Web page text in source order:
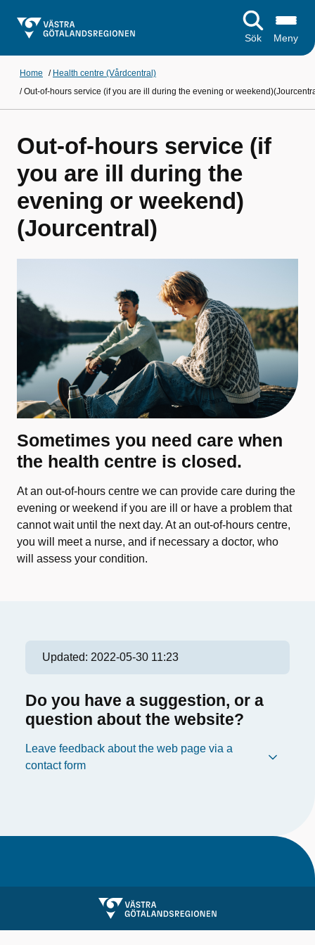
Sök Meny
Home / Health centre (Vårdcentral)
/Out-of-hours service (if you are ill during the evening or
Out-of-hours service (if
you are ill during the
evening or weekend)
(Jourcentral)
Sometimes you need care when
the health centre is closed.
At an out-of-hours centre we can provide care during the
evening or weekend if you are ill or have a problem that
cannot wait until the next day. At an out-of-hours centre,
you will meet a nurse, and if necessary a doctor, who
will assess your condition.
Updated: 2022-05-30 11:23
Do you have a suggestion, or a
question about the website?
Leave feedback about the web page via a
contact form